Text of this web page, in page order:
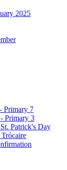
2025
Primary 7
Primary 3
Patrick's Day